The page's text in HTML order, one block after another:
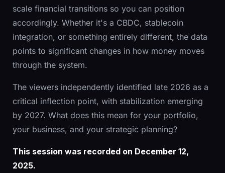
scale financial transitions so you can position
accordingly. Whether it's a CBDC, stablecoin
integration, or something entirely different, the data
points to significant changes in how money moves
through the system.
The viewers independently identified late 2026 as a
critical inflection point, with stabilization emerging
by 2027. What does this mean for your portfolio,
your business, and your strategic planning?
This session was recorded on December 12,
2025.